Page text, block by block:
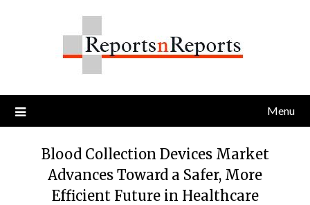
Menu
Blood Collection Devices Market
Advances Toward a Safer, More
Efficient Future in Healthcare